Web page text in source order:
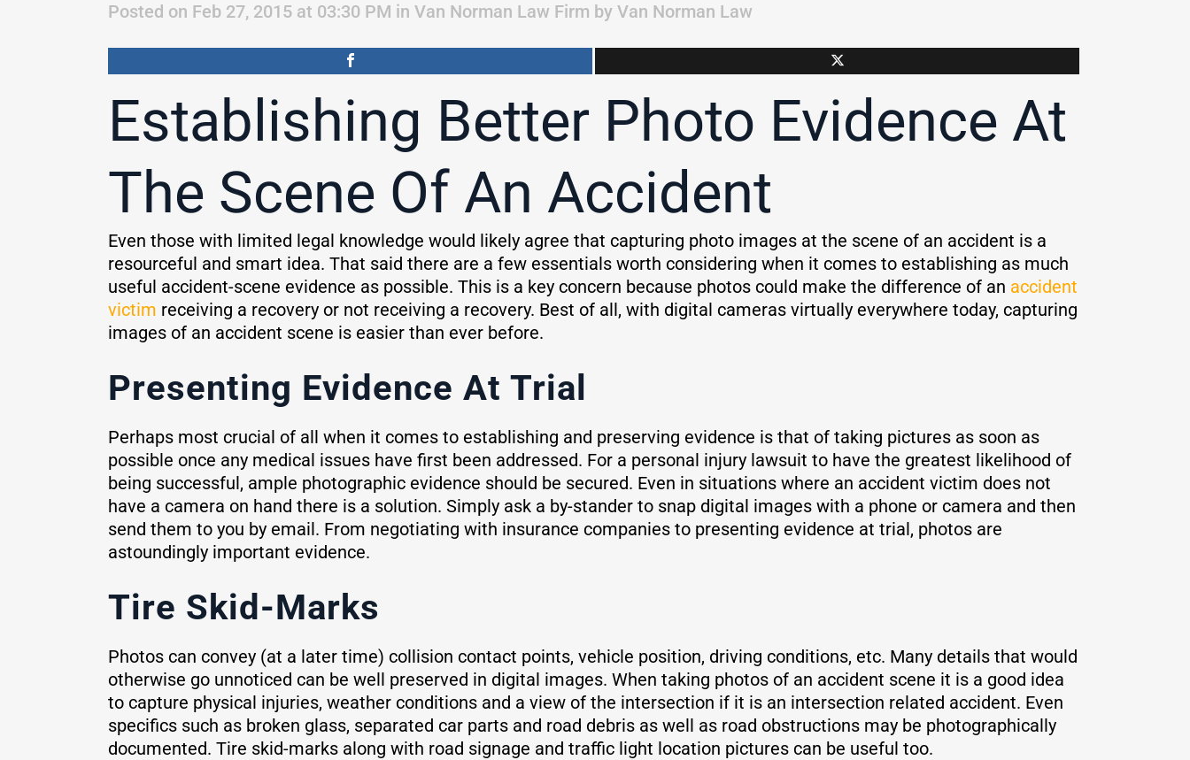
Posted on Feb 27, 2015 at 03:30 PM in Van Norman Law Firm by Van Norman Law
Establishing Better Photo Evidence At
The Scene Of An Accident
Even those with limited legal knowledge would likely agree that capturing photo images at the scene of an accident is a
resourceful and smart idea. That said there are a few essentials worth considering when it comes to establishing as much
useful accident-scene evidence as possible. This is a key concern because photos could make the difference of an accident
victim receiving a recovery or not receiving a recovery. Best of all, with digital cameras virtually everywhere today, capturing
images of an accident scene is easier than ever before.
Presenting Evidence At Trial
Perhaps most crucial of all when it comes to establishing and preserving evidence is that of taking pictures as soon as
possible once any medical issues have first been addressed. For a personal injury lawsuit to have the greatest likelihood of
being successful, ample photographic evidence should be secured. Even in situations where an accident victim does not
have a camera on hand there is a solution. Simply ask a by-stander to snap digital images with a phone or camera and then
send them to you by email. From negotiating with insurance companies to presenting evidence at trial, photos are
astoundingly important evidence.
Tire Skid-Marks
Photos can convey (at a later time) collision contact points, vehicle position, driving conditions, etc. Many details that would
otherwise go unnoticed can be well preserved in digital images. When taking photos of an accident scene it is a good idea
to capture physical injuries, weather conditions and a view of the intersection if it is an intersection related accident. Even
specifics such as broken glass, separated car parts and road debris as well as road obstructions may be photographically
documented. Tire skid-marks along with road signage and traffic light location pictures can be useful too.